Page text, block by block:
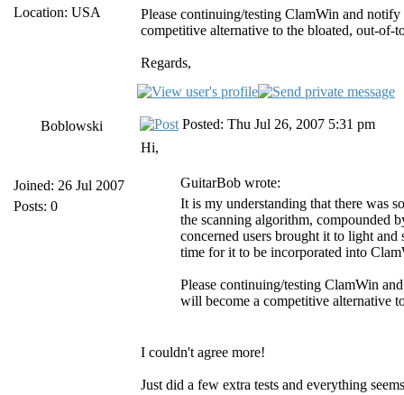
Location: USA
Please continuing/testing ClamWin and
competitive alternative to the bloated, out-of-
Regards,
Boblowski
Joined: 26 Jul 2007
Posts: 0
Posted: Thu Jul 26, 2007 5:31 pm
Hi,
GuitarBob wrote:
It is my understanding that there was
the scanning algorithm, compounded
concerned users brought it to light
time for it to be incorporated into
Please continuing/testing ClamWin
will become a competitive alternative
I couldn't agree more!
Just did a few extra tests and everything